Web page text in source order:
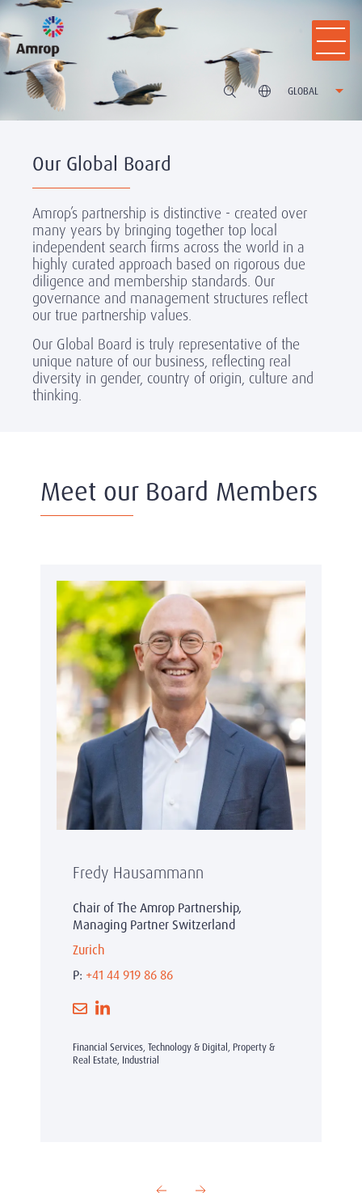
GLOBAL
Our Global Board
Amrop’s partnership is distinctive - created over
many years by bringing together top local
independent search firms across the world in a
highly curated approach based on rigorous due
diligence and membership standards. Our
governance and management structures reflect
our true partnership values.
Our Global Board is truly representative of the
unique nature of our business, reflecting real
diversity in gender, country of origin, culture and
thinking.
Meet our Board Members
Fredy Hausammann
Chair of The Amrop Partnership,
Managing Partner Switzerland
Zurich
P: +41 44 919 86 86
Financial Services, Technology & Digital, Property &
Real Estate, Industrial